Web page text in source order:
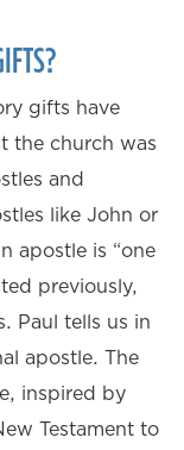
gifts have
the church was
and
like John or
apostle is “one
previously,
Paul tells us in
apostle. The
inspired by
Testament to